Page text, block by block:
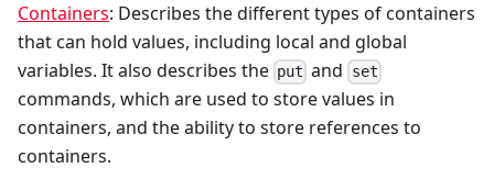
Containers: Describes the different types of containers
that can hold values, including local and global
variables. It also describes the put and set
commands, which are used to store values in
containers, and the ability to store references to
containers.